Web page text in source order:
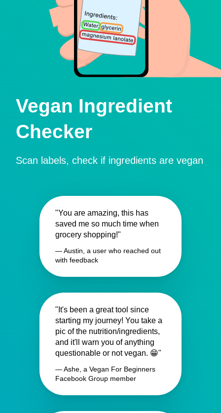
Vegan Ingredient
Checker
Scan labels, check if ingredients are vegan
"You are amazing, this has
saved me so much time when
grocery shopping!"
— Austin, a user who reached out
with feedback
"It's been a great tool since
starting my journey! You take a
pic of the nutrition/ingredients,
and it'll warn you of anything
questionable or not vegan. 😁"
— Ashe, a Vegan For Beginners
Facebook Group member